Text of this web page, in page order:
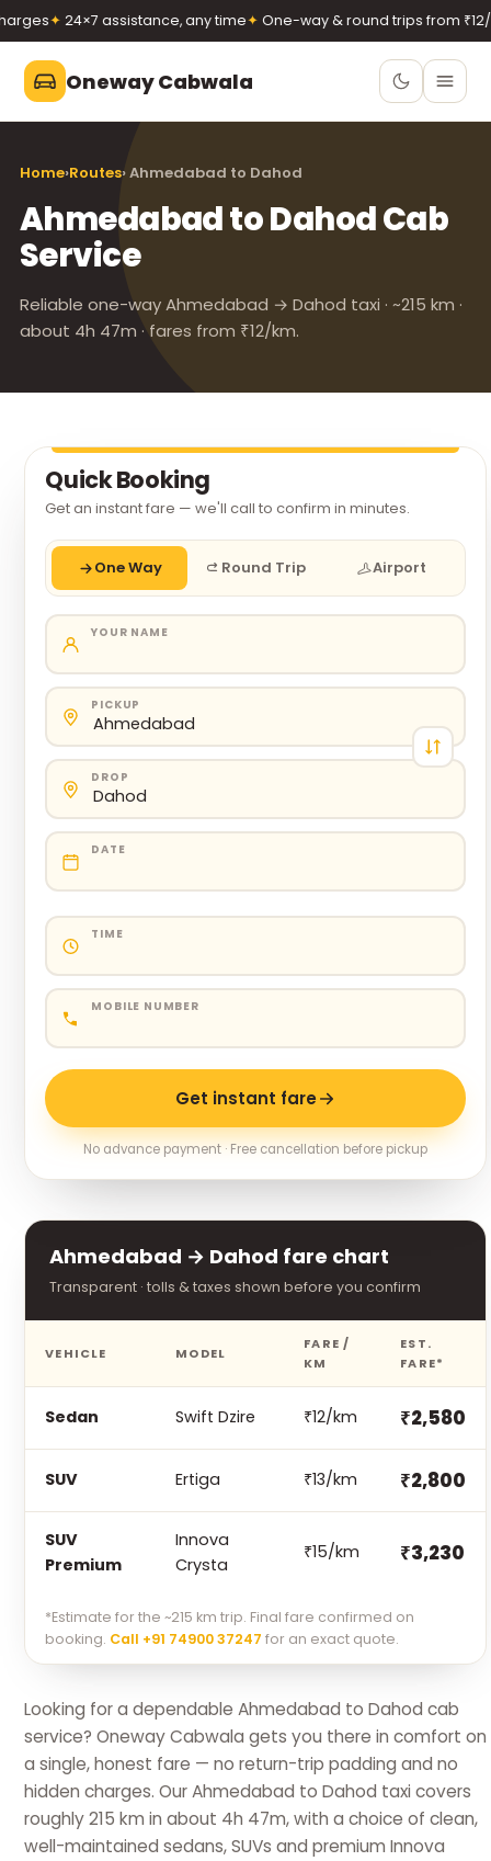
✦24×7 assistance, any time✦One-way & round trips from ₹12/
Oneway Cabwala
Book 24×7
+91 74900 37247
Book a cab
Call WhatsApp
Home›Routes› Ahmedabad to Dahod
Ahmedabad to Dahod Cab
Service
Reliable one-way Ahmedabad → Dahod taxi · ~215 km ·
about 4h 47m · fares from ₹12/km.
Ahmedabad → Dahod fare chart
Transparent · tolls & taxes shown before you confirm
VEHICLE MODEL
FARE /
KM
EST.
FARE*
Sedan Swift Dzire ₹12/km ₹2,580
SUV Ertiga ₹13/km ₹2,800
SUV
Premium
Innova
Crysta
₹15/km ₹3,230
*Estimate for the ~215 km trip. Final fare confirmed on
booking. Call +91 74900 37247 for an exact quote.
Looking for a dependable Ahmedabad to Dahod cab
service? Oneway Cabwala gets you there in comfort on
a single, honest fare — no return-trip padding and no
hidden charges. Our Ahmedabad to Dahod taxi covers
roughly 215 km in about 4h 47m, with a choice of clean,
well-maintained sedans, SUVs and premium Innova
Quick Booking
Get an instant fare — we'll call to confirm in minutes.
One Way Round Trip Airport
YOUR NAME
PICKUP
DROP
DATE
TIME
MOBILE NUMBER
Get instant fare
No advance payment · Free cancellation before pickup